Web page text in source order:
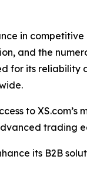
in
and the
for its reliability
to
trading
its B2B